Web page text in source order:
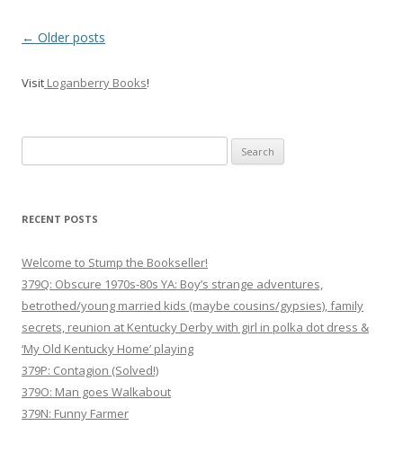
P
s
n
a
i
a
t
i
n
← Older posts
Visit Loganberry Books!
for:
RECENT POSTS
Welcome to Stump the Bookseller!
379Q: Obscure 1970s-80s YA: Boy’s strange adventures,
betrothed/young married kids (maybe cousins/gypsies), family
secrets, reunion at Kentucky Derby with girl in polka dot dress &
‘My Old Kentucky Home’ playing
379P: Contagion (Solved!)
379O: Man goes Walkabout
379N: Funny Farmer